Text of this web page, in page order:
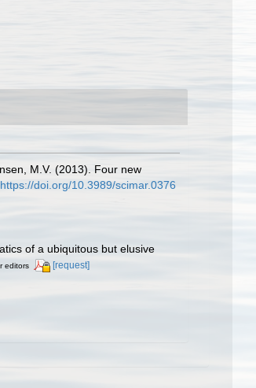
M.V. (2013). Four new
https://doi.org/10.3989/scimar.0376
of a ubiquitous but elusive
editors [request]